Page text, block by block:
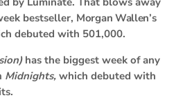
bestseller, Morgan Wallen’s
debuted with 501,000.
has the biggest week of any
Midnights, which debuted with